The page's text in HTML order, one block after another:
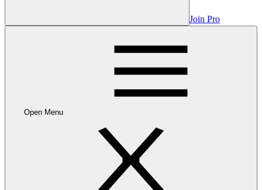
Join Pro
Open Menu